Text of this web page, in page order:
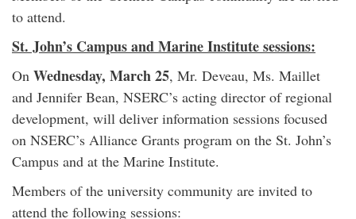
to attend.
St. John’s Campus and Marine Institute sessions:
On Wednesday, March 25, Mr. Deveau, Ms. Maillet
and Jennifer Bean, NSERC’s acting director of regional
development, will deliver information sessions focused
on NSERC’s Alliance Grants program on the St. John’s
Campus and at the Marine Institute.
Members of the university community are invited to
attend the following sessions: